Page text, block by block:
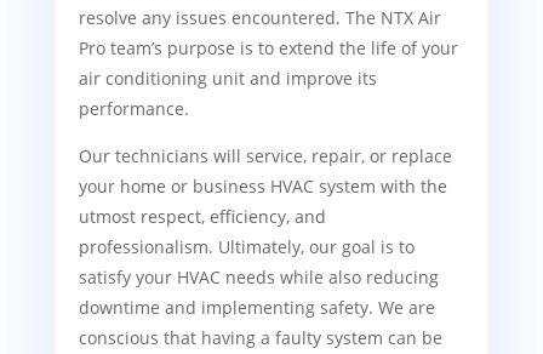
resolve any issues encountered. The NTX Air
Pro team’s purpose is to extend the life of your
air conditioning unit and improve its
performance.
Our technicians will service, repair, or replace
your home or business HVAC system with the
utmost respect, efficiency, and
professionalism. Ultimately, our goal is to
satisfy your HVAC needs while also reducing
downtime and implementing safety. We are
conscious that having a faulty system can be